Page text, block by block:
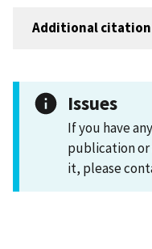
Additional
Issues
If you have
publication or
it, please